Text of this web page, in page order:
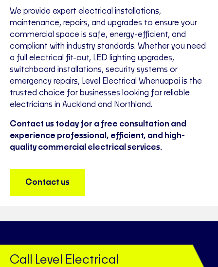
We provide expert electrical installations,
maintenance, repairs, and upgrades to ensure your
commercial space is safe, energy-efficient, and
compliant with industry standards. Whether you need
a full electrical fit-out, LED lighting upgrades,
switchboard installations, security systems or
emergency repairs, Level Electrical Whenuapai is the
trusted choice for businesses looking for reliable
electricians in Auckland and Northland.
Contact us today for a free consultation and
experience professional, efficient, and high-
quality commercial electrical services.
Contact us
Call Level Electrical